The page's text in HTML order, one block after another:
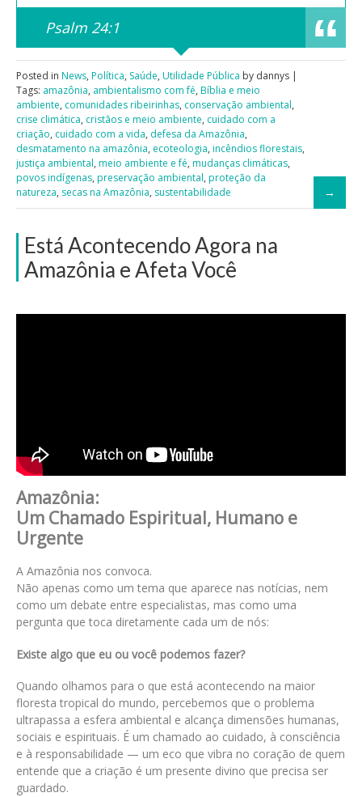
Psalm 24:1
Posted in News, Política, Saúde, Utilidade Pública by dannys |
Tags: amazônia, ambientalismo com fé, Bíblia e meio
ambiente, comunidades ribeirinhas, conservação ambiental,
crise climática, cristãos e meio ambiente, cuidado com a
criação, cuidado com a vida, defesa da Amazônia,
desmatamento na amazônia, ecoteologia, incêndios florestais,
justiça ambiental, meio ambiente e fé, mudanças climáticas,
povos indígenas, preservação ambiental, proteção da
natureza, secas na Amazônia, sustentabilidade
Está Acontecendo Agora na
Amazônia e Afeta Você
Amazônia:
Um Chamado Espiritual, Humano e
Urgente
A Amazônia nos convoca.
Não apenas como um tema que aparece nas notícias, nem
como um debate entre especialistas, mas como uma
pergunta que toca diretamente cada um de nós:
Existe algo que eu ou você podemos fazer?
Quando olhamos para o que está acontecendo na maior
floresta tropical do mundo, percebemos que o problema
ultrapassa a esfera ambiental e alcança dimensões humanas,
sociais e espirituais. É um chamado ao cuidado, à consciência
e à responsabilidade — um eco que vibra no coração de quem
entende que a criação é um presente divino que precisa ser
guardado.